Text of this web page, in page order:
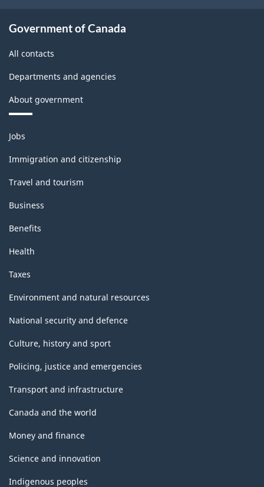
for
communication
technology
sector
-
Classification
structure
Government of Canada
All contacts
Departments and agencies
About government
Themes
and
topics
Jobs
Immigration and citizenship
Travel and tourism
Business
Benefits
Health
Taxes
Environment and natural resources
National security and defence
Culture, history and sport
Policing, justice and emergencies
Transport and infrastructure
Canada and the world
Money and finance
Science and innovation
Indigenous peoples